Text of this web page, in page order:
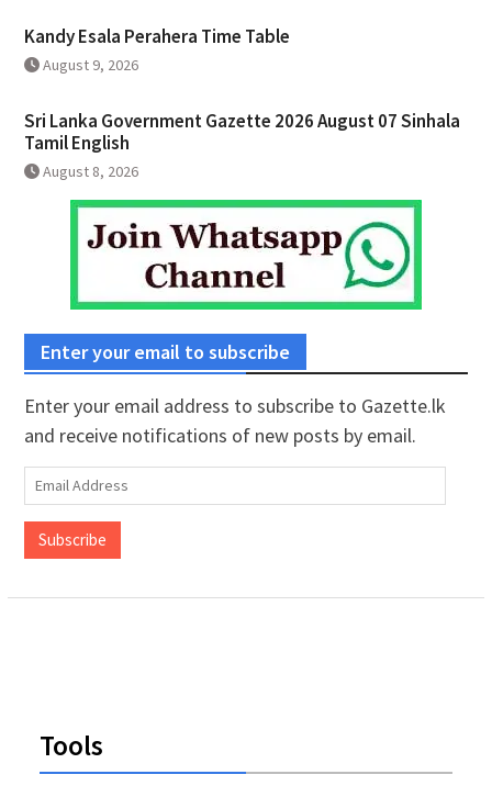
Kandy Esala Perahera Time Table
August 9, 2026
Sri Lanka Government Gazette 2026 August 07 Sinhala
Tamil English
August 8, 2026
Enter your email to subscribe
Enter your email address to subscribe to Gazette.lk
and receive notifications of new posts by email.
Email
Address
Subscribe
Tools